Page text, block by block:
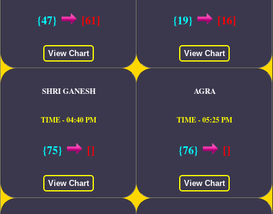
{47} [61]
View Chart
{19} [16]
View Chart
SHRI GANESH
TIME - 04:40 PM
{75} []
View Chart
AGRA
TIME - 05:25 PM
{76} []
View Chart